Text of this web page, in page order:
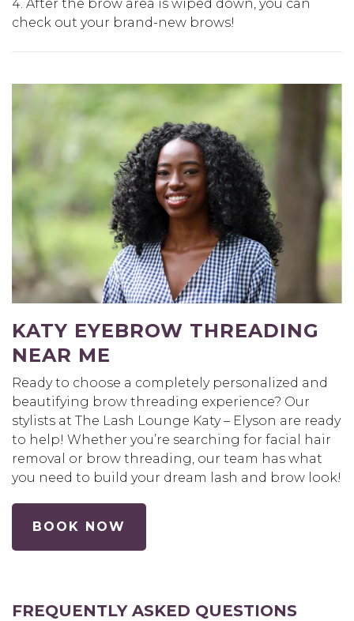
After the brow area is wiped down, you can
check out your brand-new brows!
KATY EYEBROW THREADING
NEAR ME
Ready to choose a completely personalized and
beautifying brow threading experience? Our
stylists at The Lash Lounge Katy – Elyson are ready
to help! Whether you’re searching for facial hair
removal or brow threading, our team has what
you need to build your dream lash and brow look!
BOOK NOW
FREQUENTLY ASKED QUESTIONS